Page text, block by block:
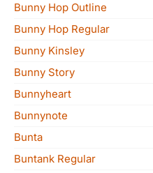
Bunny Hop Outline
Bunny Hop Regular
Bunny Kinsley
Bunny Story
Bunnyheart
Bunnynote
Bunta
Buntank Regular